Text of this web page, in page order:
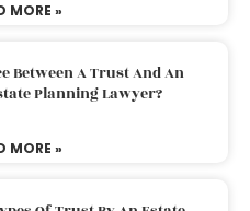
MORE »
Between A Trust And An
Planning Lawyer?
MORE »